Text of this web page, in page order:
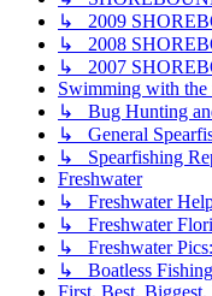
↳ 2009
↳ 2008
↳ 2007
Swimming with the
↳ Bug Hunting
↳ General
↳ Spearfishing
Freshwater
↳ Freshwater
↳ Freshwater
↳ Freshwater
↳ Boatless
First, Best,